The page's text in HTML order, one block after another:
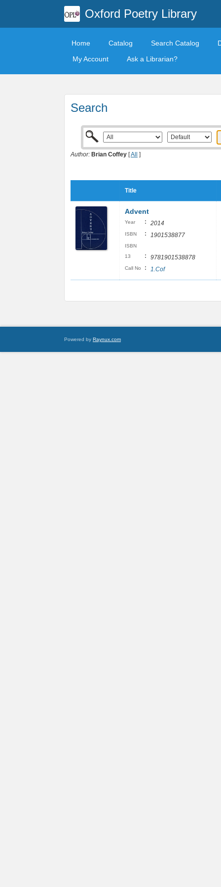
Oxford Poetry Library
Home Catalog Search Catalog
My Account
Ask a Librarian?
Search
Author: Brian Coffey [All ]
Title
Advent
Year : 2014
ISBN : 1901538877
ISBN
13
: 9781901538878
Call No : 1.Cof
Powered by Raynux.com